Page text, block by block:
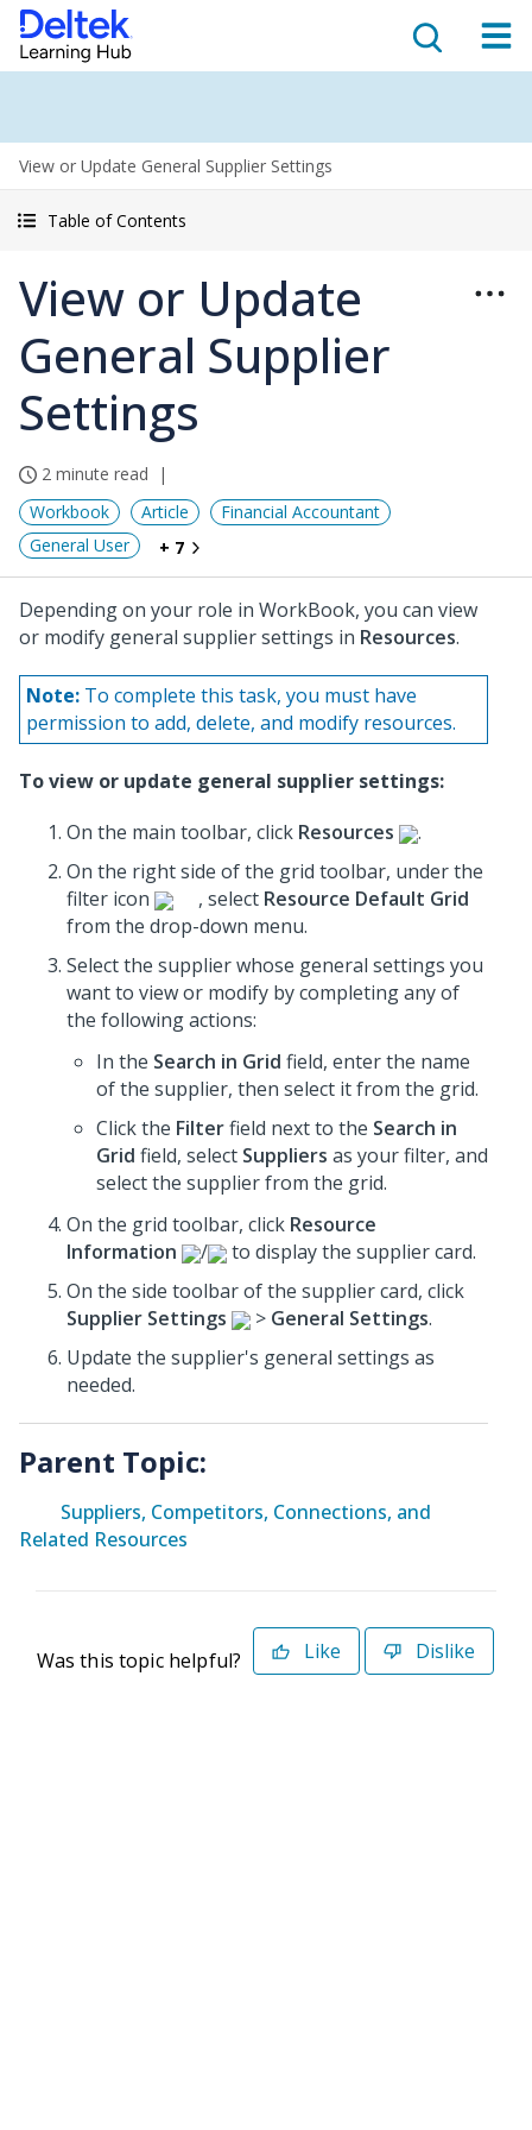
View or Update General Supplier Settings
Table of Contents
View or Update
General Supplier
Settings
2 minute read
Workbook
Article
Financial Accountant
General User
+ 7
Depending on your role in WorkBook, you can view
or modify general supplier settings in Resources.
Note: To complete this task, you must have
permission to add, delete, and modify resources.
To view or update general supplier settings:
On the main toolbar, click Resources
.
On the right side of the grid toolbar, under the
filter icon
, select Resource Default Grid
from the drop-down menu.
Select the supplier whose general settings you
want to view or modify by completing any of
the following actions:
In the Search in Grid field, enter the name
of the supplier, then select it from the grid.
Click the Filterfield next to the Search in
Grid field, select Suppliers as your filter, and
select the supplier from the grid.
On the grid toolbar, click Resource
Information
/
to display the supplier card.
On the side toolbar of the supplier card, click
Supplier Settings
> General Settings.
Update the supplier's general settings as
needed.
Parent Topic:
Suppliers, Competitors, Connections, and
Related Resources
Was this topic helpful? Like Dislike